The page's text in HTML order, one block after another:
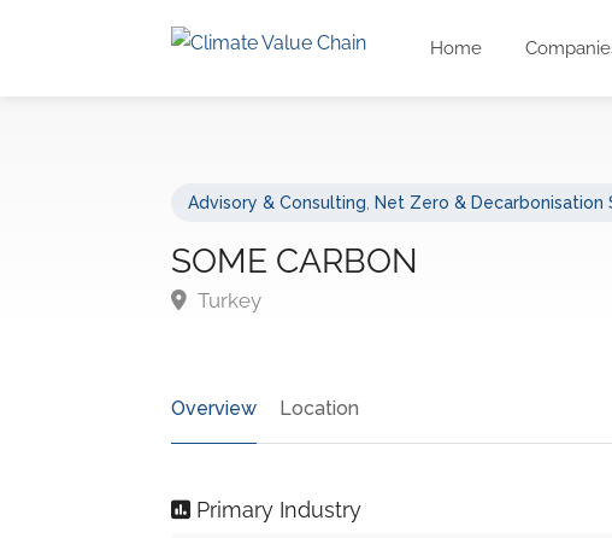
Home
Advisory & Consulting Net Zero & Decarbonisation
SOME CARBON
Turkey
Overview Location
Primary Industry